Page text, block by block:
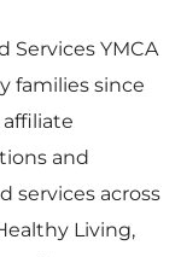
Services YMCA
families since
affiliate
and
services across
Living,